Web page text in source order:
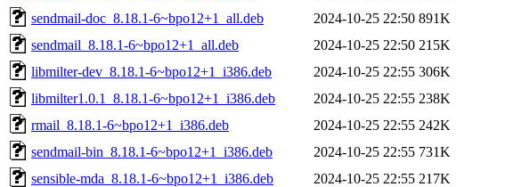
sendmail-doc_8.18.1-6~bpo12+1_all.deb
2024-10-25 22:50 891K
sendmail_8.18.1-6~bpo12+1_all.deb
2024-10-25 22:50 215K
libmilter-dev_8.18.1-6~bpo12+1_i386.deb
2024-10-25 22:55 306K
libmilter1.0.1_8.18.1-6~bpo12+1_i386.deb
2024-10-25 22:55 238K
rmail_8.18.1-6~bpo12+1_i386.deb
2024-10-25 22:55 242K
sendmail-bin_8.18.1-6~bpo12+1_i386.deb
2024-10-25 22:55 731K
sensible-mda_8.18.1-6~bpo12+1_i386.deb
2024-10-25 22:55 217K